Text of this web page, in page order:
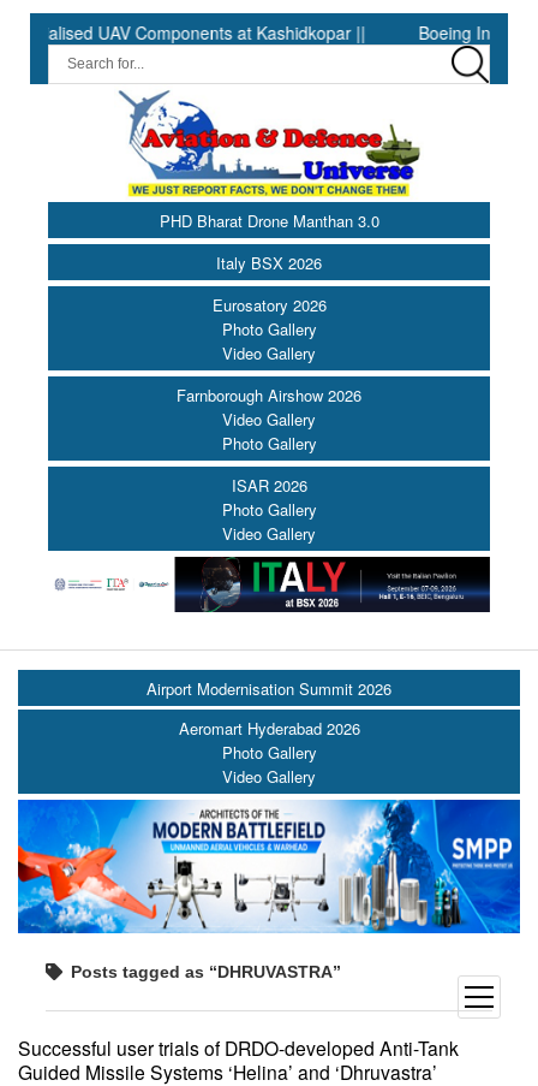
UAV Components at Kashidkopar || Boeing India
PHD Bharat Drone Manthan 3.0
Italy BSX 2026
Eurosatory 2026
Photo Gallery
Video Gallery
Farnborough Airshow 2026
Video Gallery
Photo Gallery
ISAR 2026
Photo Gallery
Video Gallery
open
menu
Airport Modernisation Summit 2026
Aeromart Hyderabad 2026
Photo Gallery
Video Gallery
Posts tagged as “DHRUVASTRA”
Successful user trials of DRDO-developed Anti-Tank
Guided Missile Systems ‘Helina’ and ‘Dhruvastra’